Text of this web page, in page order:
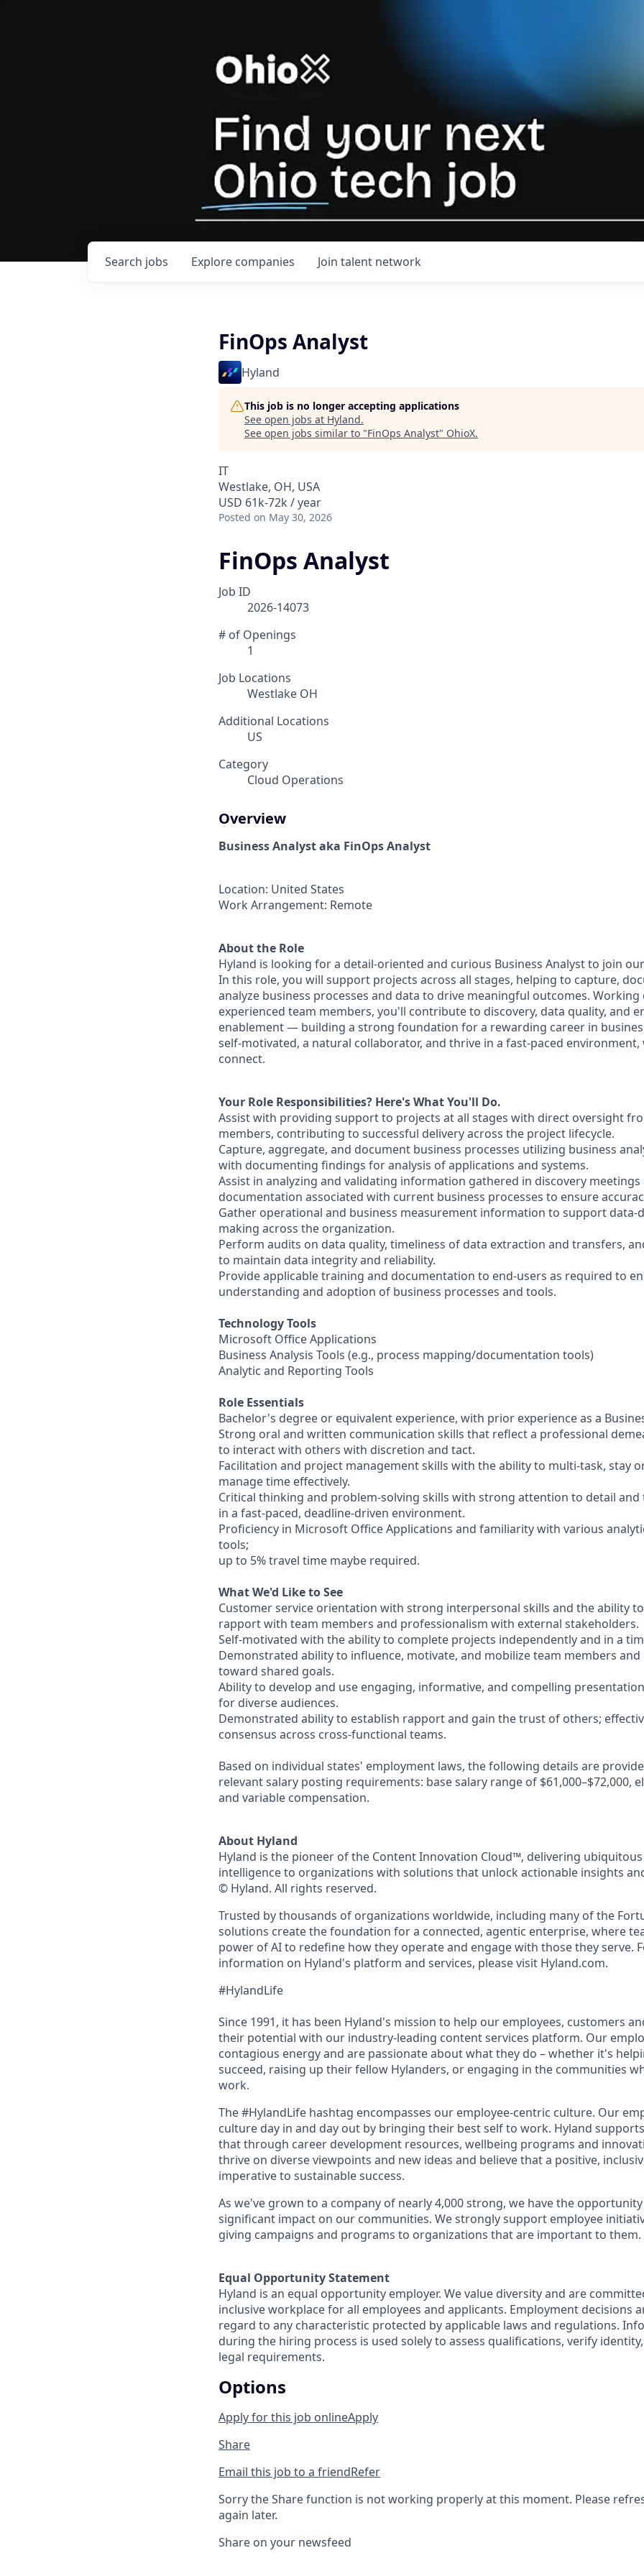
Search jobs Explore companies Join talent network
FinOps Analyst
Hyland
This job is no longer accepting applications
See open jobs at Hyland.
See open jobs similar to "FinOps Analyst" OhioX.
IT
Westlake, OH, USA
USD 61k-72k / year
Posted on May 30, 2026
FinOps Analyst
Job ID
2026-14073
# of Openings
1
Job Locations
Westlake OH
Additional Locations
US
Category
Cloud Operations
Overview
Business Analyst aka FinOps Analyst
Location: United States
Work Arrangement: Remote
About the Role
Hyland is looking for a detail-oriented and curious Business Analyst to join
In this role, you will support projects across all stages, helping to capture,
analyze business processes and data to drive meaningful outcomes. Working
experienced team members, you'll contribute to discovery, data quality, and
enablement — building a strong foundation for a rewarding career in
self-motivated, a natural collaborator, and thrive in a fast-paced environment,
connect.
Your Role Responsibilities? Here's What You'll Do.
Assist with providing support to projects at all stages with direct oversight
members, contributing to successful delivery across the project lifecycle.
Capture, aggregate, and document business processes utilizing business
with documenting findings for analysis of applications and systems.
Assist in analyzing and validating information gathered in discovery meetings
documentation associated with current business processes to ensure
Gather operational and business measurement information to support data-
making across the organization.
Perform audits on data quality, timeliness of data extraction and transfers,
to maintain data integrity and reliability.
Provide applicable training and documentation to end-users as required to
understanding and adoption of business processes and tools.
Technology Tools
Microsoft Office Applications
Business Analysis Tools (e.g., process mapping/documentation tools)
Analytic and Reporting Tools
Role Essentials
Bachelor's degree or equivalent experience, with prior experience as a
Strong oral and written communication skills that reflect a professional
to interact with others with discretion and tact.
Facilitation and project management skills with the ability to multi-task, stay
manage time effectively.
Critical thinking and problem-solving skills with strong attention to detail
in a fast-paced, deadline-driven environment.
Proficiency in Microsoft Office Applications and familiarity with various
tools;
up to 5% travel time maybe required.
What We'd Like to See
Customer service orientation with strong interpersonal skills and the ability
rapport with team members and professionalism with external stakeholders.
Self-motivated with the ability to complete projects independently and in a
Demonstrated ability to influence, motivate, and mobilize team members
toward shared goals.
Ability to develop and use engaging, informative, and compelling
for diverse audiences.
Demonstrated ability to establish rapport and gain the trust of others;
consensus across cross-functional teams.
Based on individual states' employment laws, the following details are
relevant salary posting requirements: base salary range of $61,000–$72,000,
and variable compensation.
About Hyland
Hyland is the pioneer of the Content Innovation Cloud™, delivering
intelligence to organizations with solutions that unlock actionable insights
© Hyland. All rights reserved.
Trusted by thousands of organizations worldwide, including many of the
solutions create the foundation for a connected, agentic enterprise, where
power of AI to redefine how they operate and engage with those they serve.
information on Hyland's platform and services, please visit Hyland.com.
#HylandLife
Since 1991, it has been Hyland's mission to help our employees, customers
their potential with our industry-leading content services platform. Our
contagious energy and are passionate about what they do – whether it's
succeed, raising up their fellow Hylanders, or engaging in the communities
work.
The #HylandLife hashtag encompasses our employee-centric culture. Our
culture day in and day out by bringing their best self to work. Hyland
that through career development resources, wellbeing programs and
thrive on diverse viewpoints and new ideas and believe that a positive,
imperative to sustainable success.
As we've grown to a company of nearly 4,000 strong, we have the
significant impact on our communities. We strongly support employee
giving campaigns and programs to organizations that are important to them.
Equal Opportunity Statement
Hyland is an equal opportunity employer. We value diversity and are
inclusive workplace for all employees and applicants. Employment decisions
regard to any characteristic protected by applicable laws and regulations.
during the hiring process is used solely to assess qualifications, verify
legal requirements.
Options
Apply for this job onlineApply
Share
Email this job to a friendRefer
Sorry the Share function is not working properly at this moment. Please
again later.
Share on your newsfeed